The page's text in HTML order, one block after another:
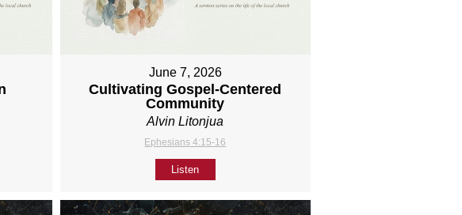
June 7, 2026
Cultivating Gospel-Centered
Community
Alvin Litonjua
Ephesians 4:15-16
Listen